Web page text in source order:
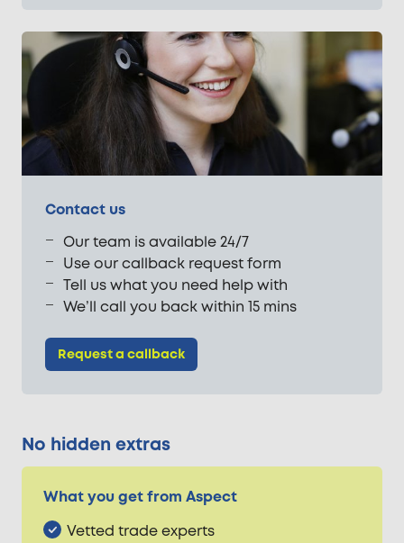
Contact us
Our team is available 24/7
Use our callback request form
Tell us what you need help with
We’ll call you back within 15 mins
Request a callback
No hidden extras
What you get from Aspect
Vetted trade experts